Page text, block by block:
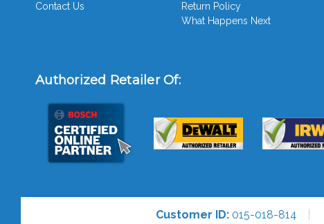
Contact Us
Return Policy
What Happens Next
Authorized Retailer Of:
Customer ID: 015-018-814